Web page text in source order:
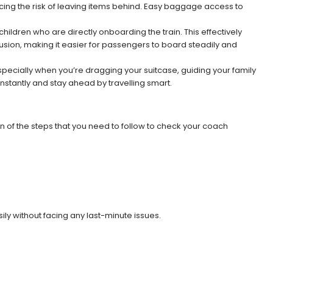
the risk of leaving items behind. Easy baggage access to
who are directly onboarding the train. This effectively
making it easier for passengers to board steadily and
when you’re dragging your suitcase, guiding your family
and stay ahead by travelling smart.
of the steps that you need to follow to check your coach
without facing any last-minute issues.